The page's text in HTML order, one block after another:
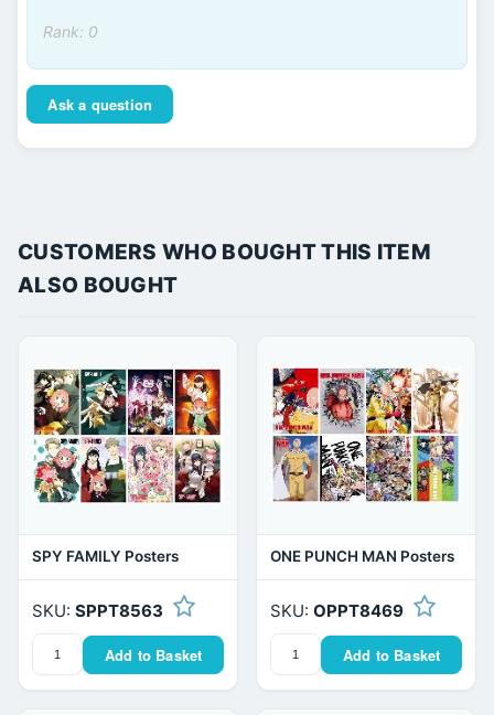
Rank: 0
Ask a question
CUSTOMERS WHO BOUGHT THIS ITEM
ALSO BOUGHT
SPY FAMILY Posters
SKU: SPPT8563
Add to Basket
ONE PUNCH MAN Posters
SKU: OPPT8469
Add to Basket